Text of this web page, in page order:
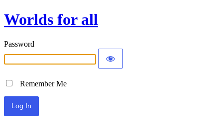
Worlds for all
Password
Remember Me